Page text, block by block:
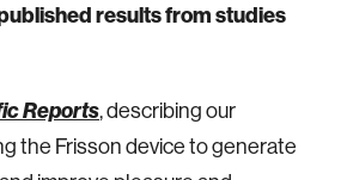
results from studies
Reports, describing our
the Frisson device to generate